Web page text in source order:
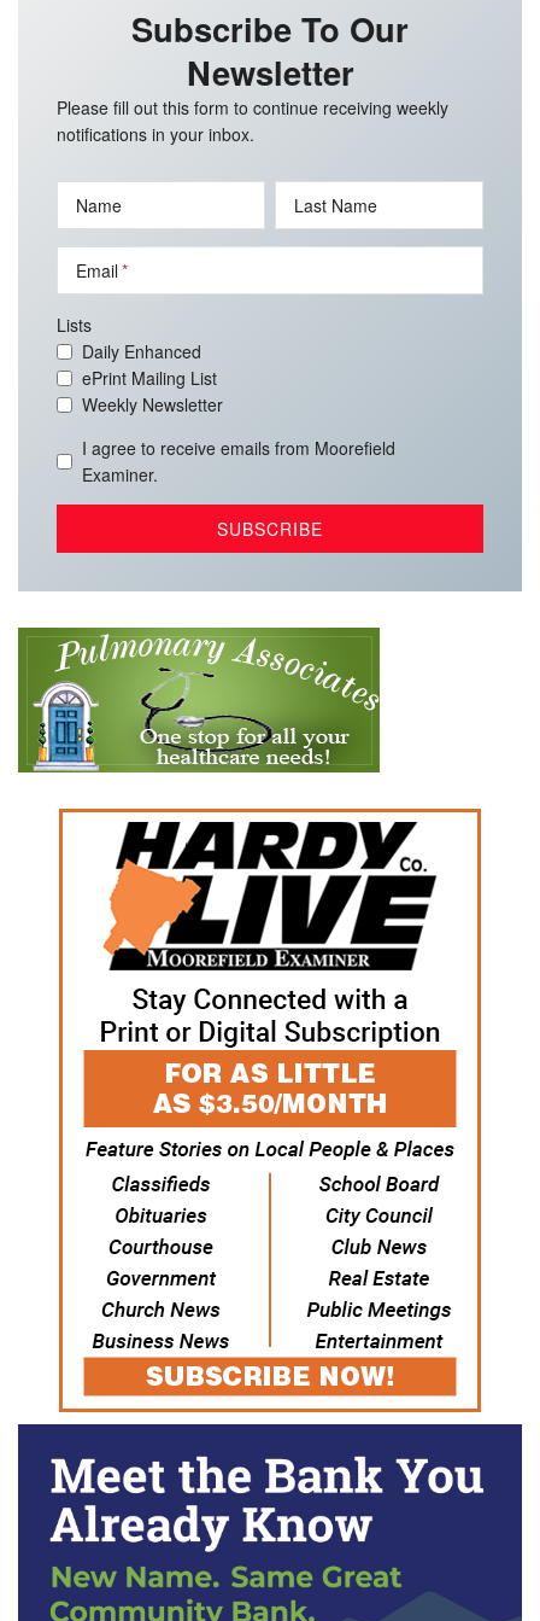
Subscribe To Our
Newsletter
Please fill out this form to continue receiving weekly
notifications in your inbox.
Name Last Name
Email
Lists
Daily Enhanced
ePrint Mailing List
Weekly Newsletter
I agree to receive emails from Moorefield
Examiner.